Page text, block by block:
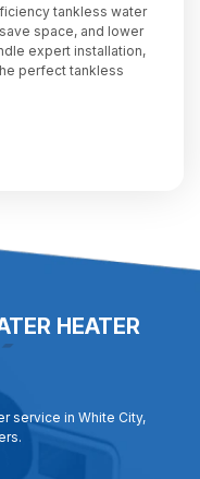
tankless water
space, and lower
expert installation,
perfect tankless
HEATER
service in White City,